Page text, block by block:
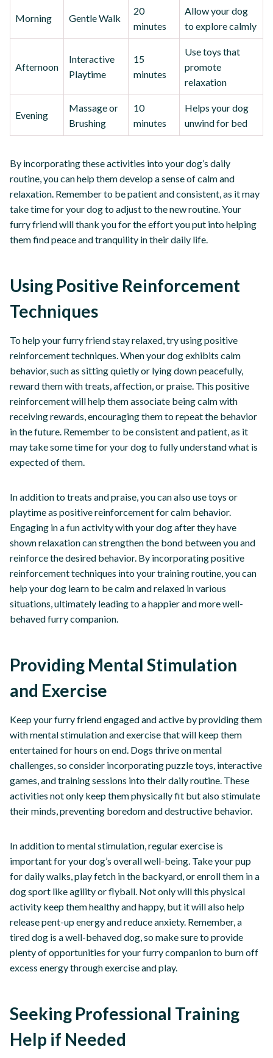
Morning Gentle Walk
20
minutes
Allow your dog
to explore calmly
Afternoon
Interactive
Playtime
15
minutes
Use toys that
promote
relaxation
Evening
Massage or
Brushing
10
minutes
Helps your dog
unwind for bed
By incorporating these activities into your dog’s daily
routine, you can help them develop a sense of calm and
relaxation. Remember to be patient and consistent, as it may
take time for your dog to adjust to the new routine. Your
furry friend will thank you for the effort you put into helping
them find peace and tranquility in their daily life.
Using Positive Reinforcement
Techniques
To help your furry friend stay relaxed, try using positive
reinforcement techniques. When your dog exhibits calm
behavior, such as sitting quietly or lying down peacefully,
reward them with treats, affection, or praise. This positive
reinforcement will help them associate being calm with
receiving rewards, encouraging them to repeat the behavior
in the future. Remember to be consistent and patient, as it
may take some time for your dog to fully understand what is
expected of them.
In addition to treats and praise, you can also use toys or
playtime as positive reinforcement for calm behavior.
Engaging in a fun activity with your dog after they have
shown relaxation can strengthen the bond between you and
reinforce the desired behavior. By incorporating positive
reinforcement techniques into your training routine, you can
help your dog learn to be calm and relaxed in various
situations, ultimately leading to a happier and more well-
behaved furry companion.
Providing Mental Stimulation
and Exercise
Keep your furry friend engaged and active by providing them
with mental stimulation and exercise that will keep them
entertained for hours on end. Dogs thrive on mental
challenges, so consider incorporating puzzle toys, interactive
games, and training sessions into their daily routine. These
activities not only keep them physically fit but also stimulate
their minds, preventing boredom and destructive behavior.
In addition to mental stimulation, regular exercise is
important for your dog’s overall well-being. Take your pup
for daily walks, play fetch in the backyard, or enroll them in a
dog sport like agility or flyball. Not only will this physical
activity keep them healthy and happy, but it will also help
release pent-up energy and reduce anxiety. Remember, a
tired dog is a well-behaved dog, so make sure to provide
plenty of opportunities for your furry companion to burn off
excess energy through exercise and play.
Seeking Professional Training
Help if Needed